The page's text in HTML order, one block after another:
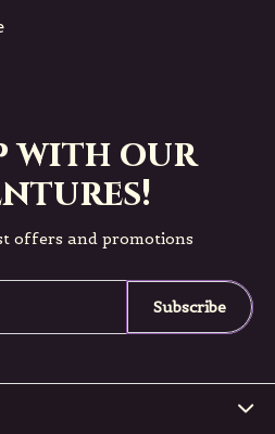
with our
offers and promotions
Subscribe